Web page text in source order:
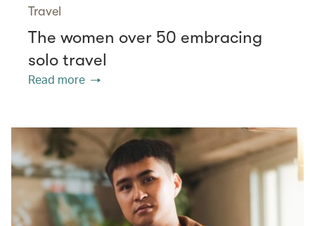
Travel
The women over 50 embracing
solo travel
Read more